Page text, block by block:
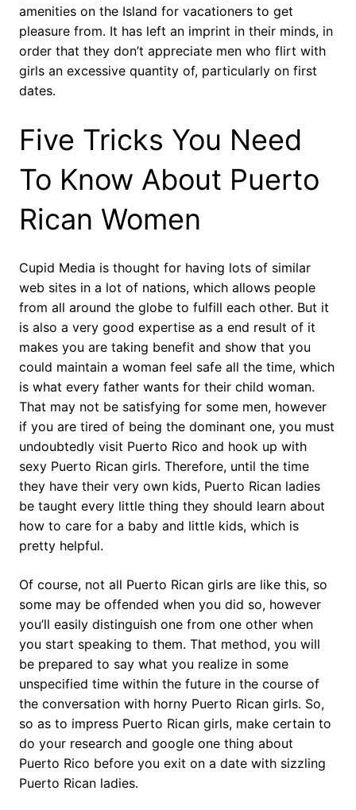
amenities on the Island for vacationers to get
pleasure from. It has left an imprint in their minds, in
order that they don’t appreciate men who flirt with
girls an excessive quantity of, particularly on first
dates.
Five Tricks You Need
To Know About Puerto
Rican Women
Cupid Media is thought for having lots of similar
web sites in a lot of nations, which allows people
from all around the globe to fulfill each other. But it
is also a very good expertise as a end result of it
makes you are taking benefit and show that you
could maintain a woman feel safe all the time, which
is what every father wants for their child woman.
That may not be satisfying for some men, however
if you are tired of being the dominant one, you must
undoubtedly visit Puerto Rico and hook up with
sexy Puerto Rican girls. Therefore, until the time
they have their very own kids, Puerto Rican ladies
be taught every little thing they should learn about
how to care for a baby and little kids, which is
pretty helpful.
Of course, not all Puerto Rican girls are like this, so
some may be offended when you did so, however
you’ll easily distinguish one from one other when
you start speaking to them. That method, you will
be prepared to say what you realize in some
unspecified time within the future in the course of
the conversation with horny Puerto Rican girls. So,
so as to impress Puerto Rican girls, make certain to
do your research and google one thing about
Puerto Rico before you exit on a date with sizzling
Puerto Rican ladies.